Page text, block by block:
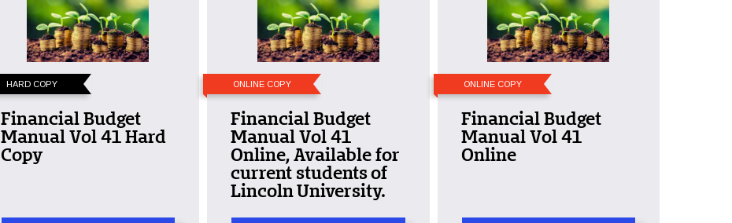
HARD COPY
Financial Budget
Manual Vol 41 Hard
Copy
ONLINE COPY
Financial Budget
Manual Vol 41
Online, Available for
current students of
Lincoln University.
ONLINE COPY
Financial Budget
Manual Vol 41
Online